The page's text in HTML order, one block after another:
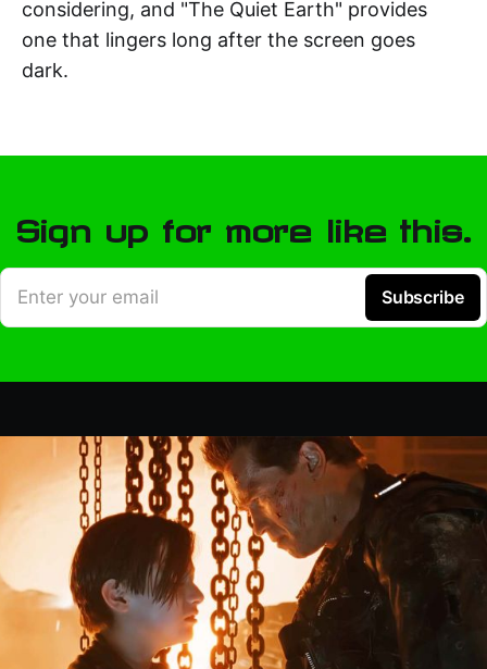
considering, and "The Quiet Earth" provides
one that lingers long after the screen goes
dark.
Sign up for more like this.
Enter your email Subscribe